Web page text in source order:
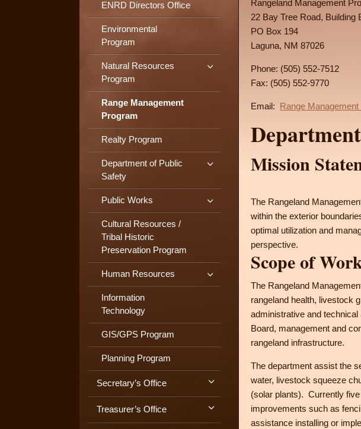
ENRD Directors Office
Environmental
Program
Natural Resources
Program
Range Management
Program
Realty Program
Department of Public
Safety
Public Works
Cultural Resources /
Tribal Historic
Preservation Program
Human Resources
Information
Technology
GIS/GPS Program
Planning Program
Secretary’s Office
Treasurer’s Office
Rangeland Management
22 Bay Tree Road, Building
PO Box 194
Laguna, NM 87026
Phone: (505) 552-7512
Fax: (505) 552-9770
Email: Range Management
Mission
The Rangeland
within the exterior
optimal utilization and
perspective.
Scope of
The Rangeland
rangeland health, livestock
administrative and
Board, management and
rangeland infrastructure.
The department assist the
water, livestock squeeze
(solar plants). Currently
improvements such as
assistance installing or